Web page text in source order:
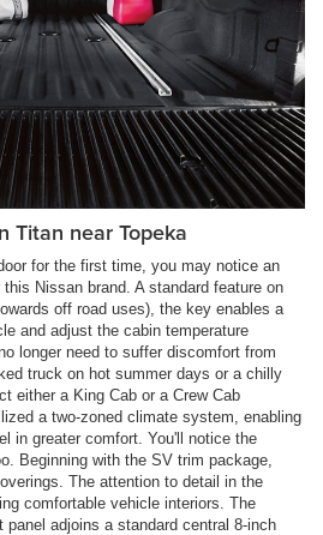
Titan near Topeka
for the first time, you may notice an
Nissan brand. A standard feature on
off road uses), the key enables a
and adjust the cabin temperature
longer need to suffer discomfort from
truck on hot summer days or a chilly
either a King Cab or a Crew Cab
a two-zoned climate system, enabling
in greater comfort. You'll notice the
Beginning with the SV trim package,
The attention to detail in the
comfortable vehicle interiors. The
adjoins a standard central 8-inch